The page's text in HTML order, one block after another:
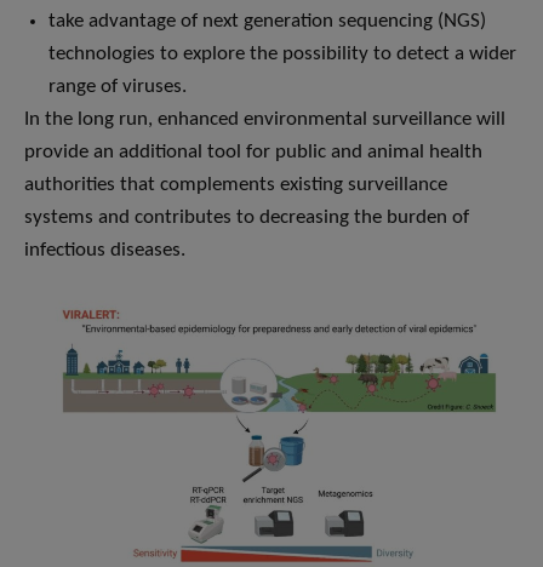
take advantage of next generation sequencing (NGS)
technologies to explore the possibility to detect a wider
range of viruses.
In the long run, enhanced environmental surveillance will
provide an additional tool for public and animal health
authorities that complements existing surveillance
systems and contributes to decreasing the burden of
infectious diseases.